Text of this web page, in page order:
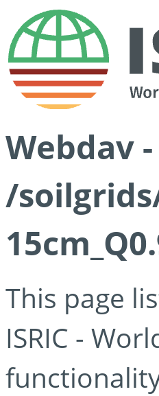
Webdav
/
This page
ISRIC -